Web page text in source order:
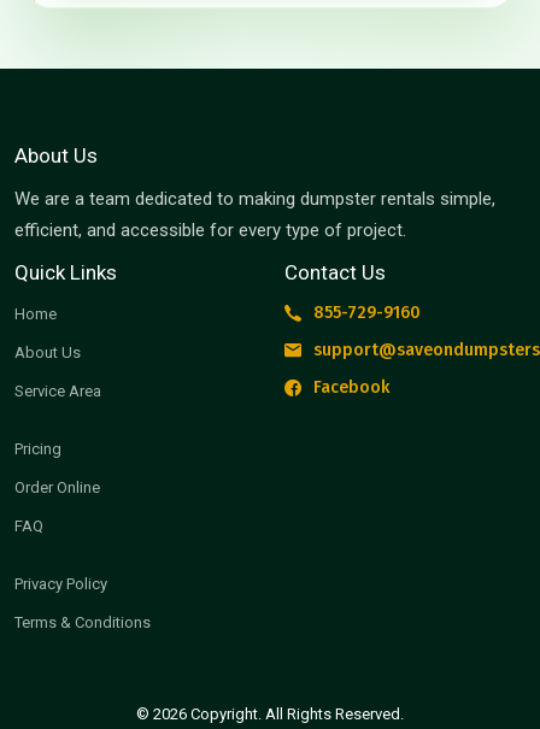
About Us
We are a team dedicated to making dumpster rentals simple,
efficient, and accessible for every type of project.
Quick Links
Home
About Us
Service Area
Pricing
Order Online
FAQ
Privacy Policy
Terms & Conditions
Contact Us
855-729-9160
Facebook
© 2026 Copyright. All Rights Reserved.